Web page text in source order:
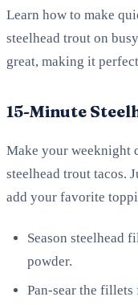
Learn how to make
steelhead trout on
great, making it
15-Minute
Make your weeknight
steelhead trout tacos.
add your favorite
Season steelhead
powder.
Pan-sear the fillets